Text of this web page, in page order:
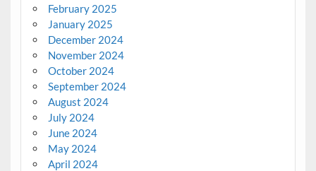
February 2025
January 2025
December 2024
November 2024
October 2024
September 2024
August 2024
July 2024
June 2024
May 2024
April 2024